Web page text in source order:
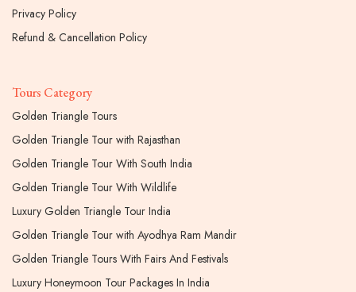
Privacy Policy
Refund & Cancellation Policy
Tours Category
Golden Triangle Tours
Golden Triangle Tour with Rajasthan
Golden Triangle Tour With South India
Golden Triangle Tour With Wildlife
Luxury Golden Triangle Tour India
Golden Triangle Tour with Ayodhya Ram Mandir
Golden Triangle Tours With Fairs And Festivals
Luxury Honeymoon Tour Packages In India